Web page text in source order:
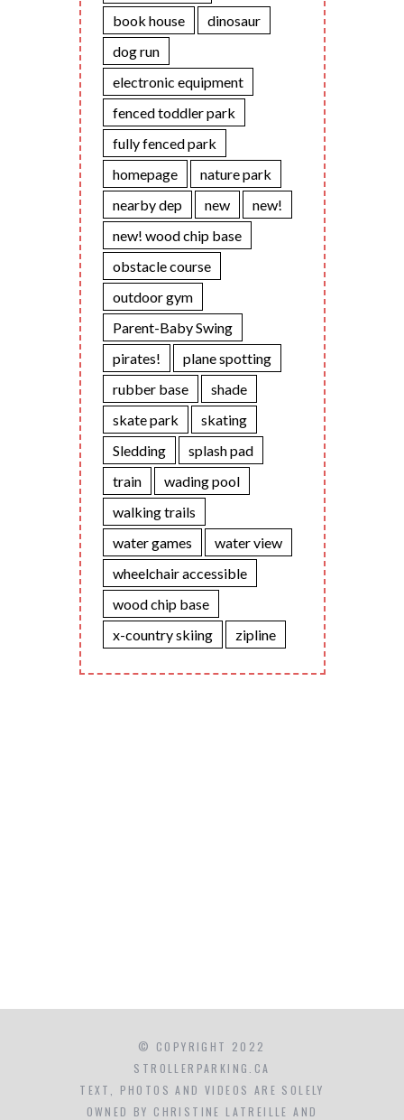
book house
dinosaur
dog run
electronic equipment
fenced toddler park
fully fenced park
homepage
nature park
nearby dep
new
new!
new! wood chip base
obstacle course
outdoor gym
Parent-Baby Swing
pirates!
plane spotting
rubber base
shade
skate park
skating
Sledding
splash pad
train
wading pool
walking trails
water games
water view
wheelchair accessible
wood chip base
x-country skiing
zipline
© COPYRIGHT 2022
STROLLERPARKING.CA
TEXT, PHOTOS AND VIDEOS ARE SOLELY
OWNED BY CHRISTINE LATREILLE AND